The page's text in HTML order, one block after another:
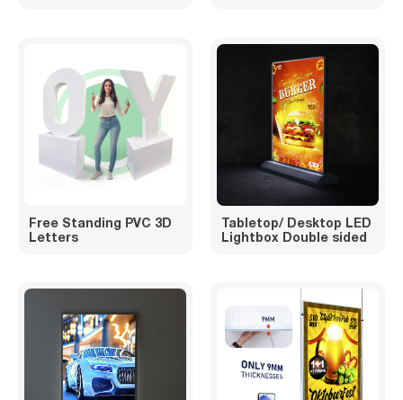
Free Standing PVC 3D
Letters
Tabletop/ Desktop LED
Lightbox Double sided